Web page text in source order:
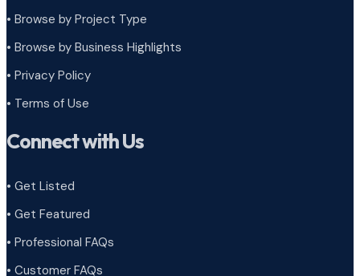
• Browse by Project Type
• Browse by Business Highlights
• Privacy Policy
• Terms of Use
Connect with Us
• Get Listed
• Get Featured
• Professional FAQs
• Customer FAQs